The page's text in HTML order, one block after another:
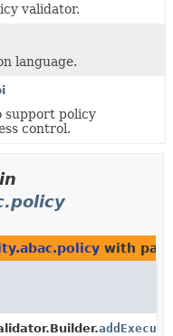
validator.
language.
support policy
control.
with